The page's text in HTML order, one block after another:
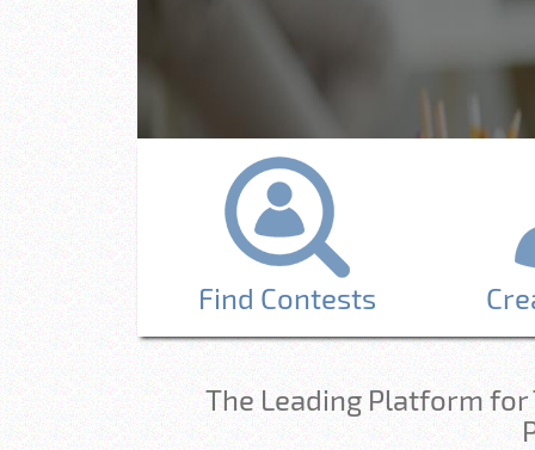
Find Contests
The Leading Platform